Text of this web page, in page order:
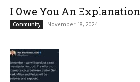
I Owe You An Explanation
Community November 18, 2024